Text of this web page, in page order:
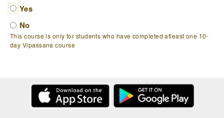
Yes
No
This course is only for students who have completed atleast one 10-
day Vipassana course